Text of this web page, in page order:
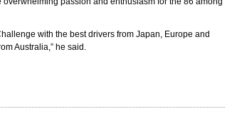
with the best drivers from Japan, Europe and
Australia,” he said.